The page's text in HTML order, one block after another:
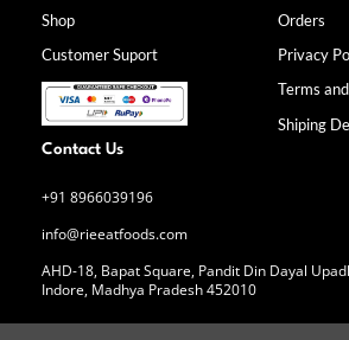
k
-
f
a
m
Shop
Customer Suport
Orders
Privacy
Terms
Shiping
Contact Us
+91 8966039196
info@rieeatfoods.com
AHD-18, Bapat Square, Pandit Din Dayal
Indore, Madhya Pradesh 452010